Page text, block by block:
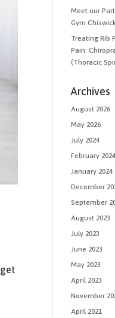
Meet our
Gym
Treating Rib
Pain:
(Thoracic
Archives
August 2026
May 2026
July 2024
February 2024
January 2024
December
September
August 2023
July 2023
June 2023
May 2023
April 2023
November
April 2021